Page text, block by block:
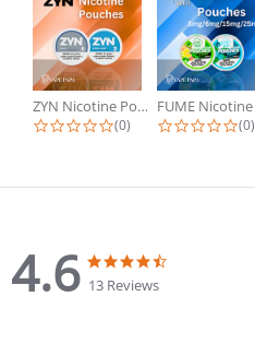
ZYN Nicotine Pouches
(0) (0)
4.6 13 Reviews